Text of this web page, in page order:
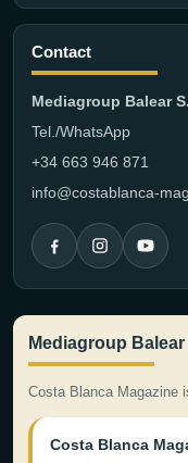
Contact
Mediagroup Balear
Tel./WhatsApp
+34 663 946 871
info@costablanca-
Mediagroup Balear
Costa Blanca Magazine
Costa Blanca